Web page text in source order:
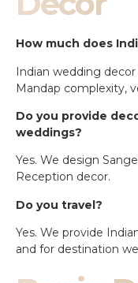
How much does
Indian wedding
Mandap complexity,
Do you provide
weddings?
Yes. We design
Reception decor.
Do you travel?
Yes. We provide
and for destination